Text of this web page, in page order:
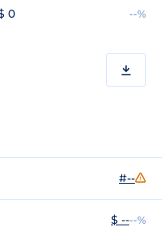
0 --%
#--
$ ----%